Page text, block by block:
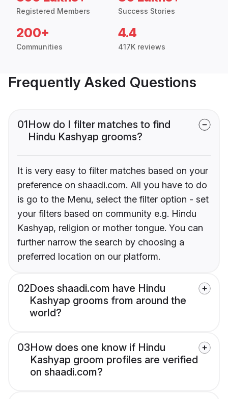
Registered Members Success Stories
200+
Communities
4.4
417K reviews
Frequently Asked Questions
01How do I filter matches to find
Hindu Kashyap grooms?
It is very easy to filter matches based on your
preference on shaadi.com. All you have to do
is go to the Menu, select the filter option - set
your filters based on community e.g. Hindu
Kashyap, religion or mother tongue. You can
further narrow the search by choosing a
preferred location on our platform.
02Does shaadi.com have Hindu
Kashyap grooms from around the
world?
03How does one know if Hindu
Kashyap groom profiles are verified
on shaadi.com?